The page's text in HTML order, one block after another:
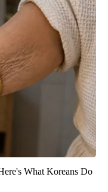
What Koreans Do